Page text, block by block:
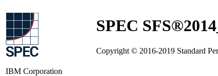
SPEC
Copyright © 2016-2019 Standard
IBM Corporation